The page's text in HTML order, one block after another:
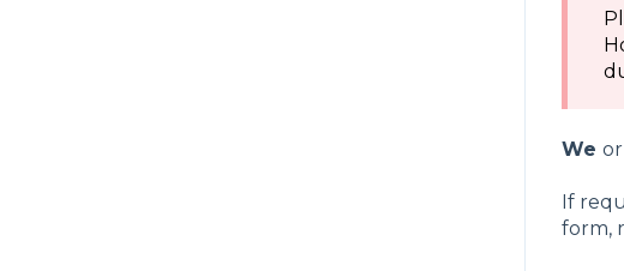
We
If
form,